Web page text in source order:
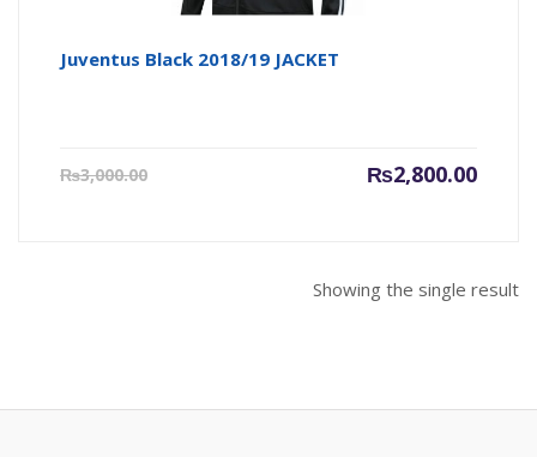
Juventus Black 2018/19 JACKET
₨3,000.00 ₨2,800.00
Current
Showing the single result